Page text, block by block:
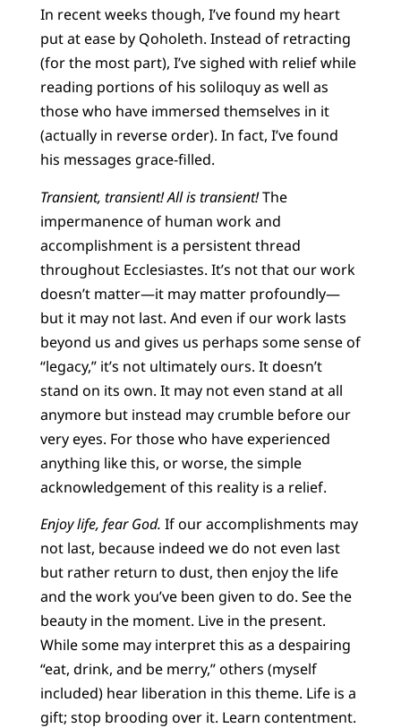
In recent weeks though, I’ve found my heart
put at ease by Qoholeth. Instead of retracting
(for the most part), I’ve sighed with relief while
reading portions of his soliloquy as well as
those who have immersed themselves in it
(actually in reverse order). In fact, I’ve found
his messages grace-filled.
Transient, transient! All is transient!The
impermanence of human work and
accomplishment is a persistent thread
throughout Ecclesiastes. It’s not that our work
doesn’t matter—it may matter profoundly—
but it may not last. And even if our work lasts
beyond us and gives us perhaps some sense of
“legacy,” it’s not ultimately ours. It doesn’t
stand on its own. It may not even stand at all
anymore but instead may crumble before our
very eyes. For those who have experienced
anything like this, or worse, the simple
acknowledgement of this reality is a relief.
Enjoy life, fear God. If our accomplishments may
not last, because indeed we do not even last
but rather return to dust, then enjoy the life
and the work you’ve been given to do. See the
beauty in the moment. Live in the present.
While some may interpret this as a despairing
“eat, drink, and be merry,” others (myself
included) hear liberation in this theme. Life is a
gift; stop brooding over it. Learn contentment.